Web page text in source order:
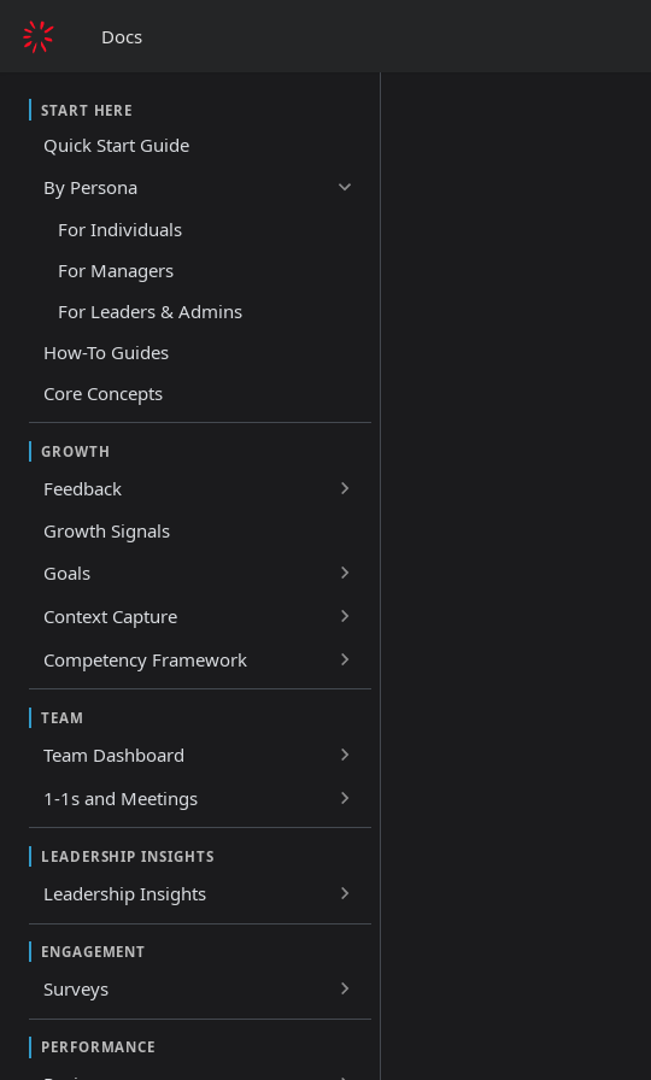
Docs
START HERE
Quick Start Guide
By Persona
For Individuals
For Managers
For Leaders & Admins
How-To Guides
Core Concepts
GROWTH
Feedback
Growth Signals
Goals
Context Capture
Competency Framework
TEAM
Team Dashboard
1-1s and Meetings
LEADERSHIP INSIGHTS
Leadership Insights
ENGAGEMENT
Surveys
PERFORMANCE